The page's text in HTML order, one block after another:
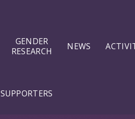
GENDER
RESEARCH
NEWS
SUPPORTERS